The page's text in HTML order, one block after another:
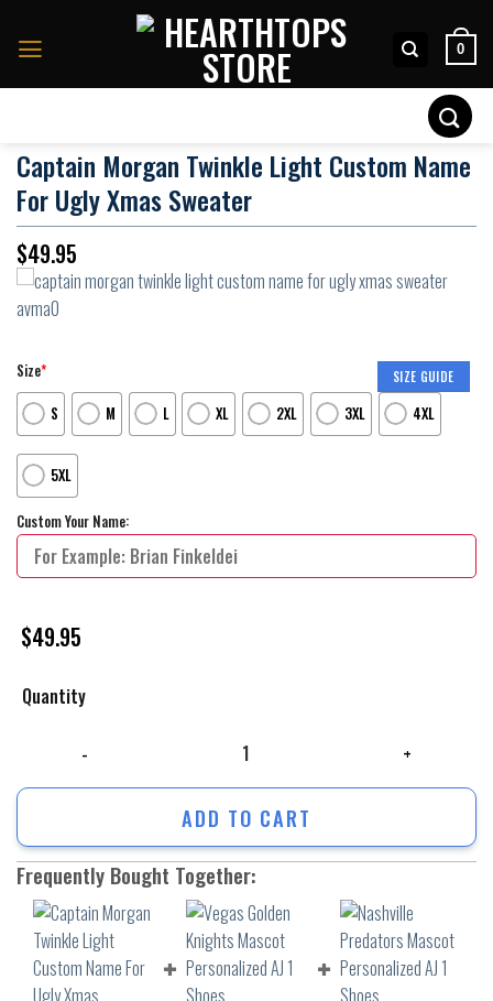
0
Captain Morgan Twinkle Light Custom Name
For Ugly Xmas Sweater
$49.95
SIZE GUIDE
Size*
S
M L XL 2XL 3XL 4XL
5XL
Custom Your Name:
$49.95
Quantity
ADD TO CART
Frequently Bought Together: